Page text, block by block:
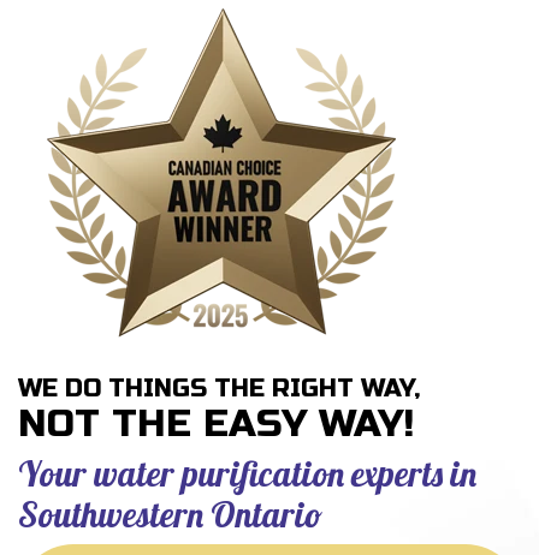
WE DO THINGS THE RIGHT WAY,
NOT THE EASY WAY!
Your water purification expertsin
Southwestern Ontario